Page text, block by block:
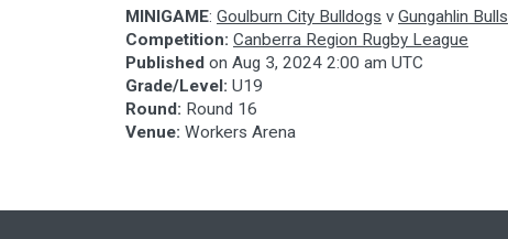
MINIGAME: Goulburn City Bulldogs v Gungahlin Bulls
Competition: Canberra Region Rugby League
Published on Aug 3, 2024 2:00 am UTC
Grade/Level: U19
Round: Round 16
Venue: Workers Arena